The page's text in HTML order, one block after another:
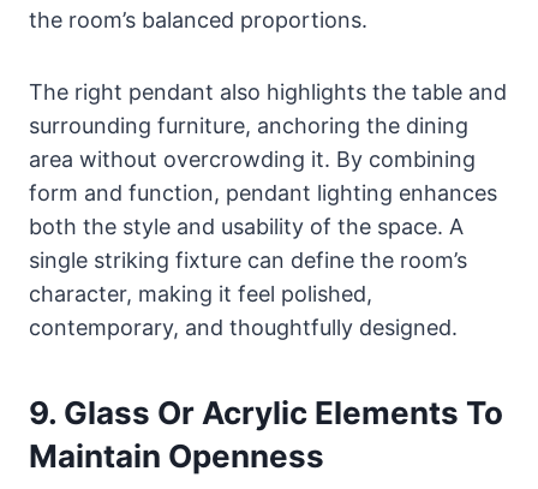
the room’s balanced proportions.
The right pendant also highlights the table and
surrounding furniture, anchoring the dining
area without overcrowding it. By combining
form and function, pendant lighting enhances
both the style and usability of the space. A
single striking fixture can define the room’s
character, making it feel polished,
contemporary, and thoughtfully designed.
9. Glass Or Acrylic Elements To
Maintain Openness